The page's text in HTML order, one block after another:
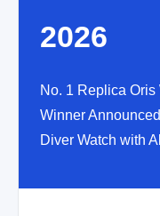
2026
No. 1 Replica Oris
Winner
Diver Watch with